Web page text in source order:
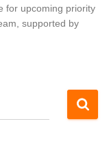
for upcoming priority
supported by